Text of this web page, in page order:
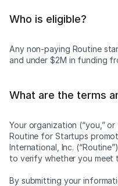
Who is eligible?
Any non-paying Routine
and under $2M in funding
What are the terms
Your organization (“you,”
Routine for Startups
International, Inc.
to verify whether you meet
By submitting your